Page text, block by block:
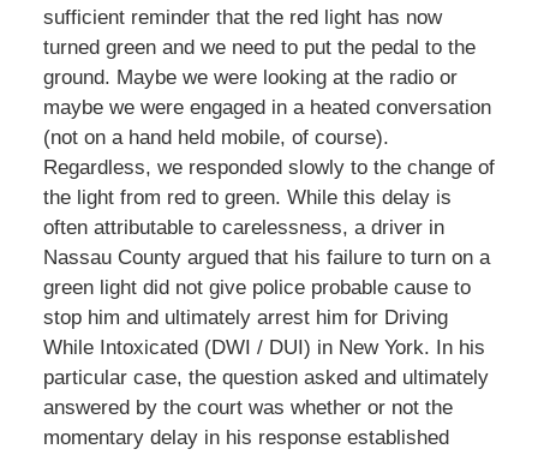
sufficient reminder that the red light has now
turned green and we need to put the pedal to the
ground. Maybe we were looking at the radio or
maybe we were engaged in a heated conversation
(not on a hand held mobile, of course).
Regardless, we responded slowly to the change of
the light from red to green. While this delay is
often attributable to carelessness, a driver in
Nassau County argued that his failure to turn on a
green light did not give police probable cause to
stop him and ultimately arrest him for Driving
While Intoxicated (DWI / DUI) in New York. In his
particular case, the question asked and ultimately
answered by the court was whether or not the
momentary delay in his response established